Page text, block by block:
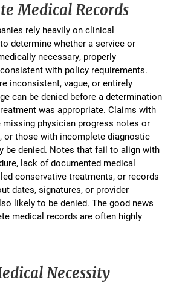
Medical Records
rely heavily on clinical
determine whether a service or
necessary, properly
with policy requirements.
inconsistent, vague, or entirely
can be denied before a determination
was appropriate. Claims with
missing physician progress notes or
or those with incomplete diagnostic
be denied. Notes that fail to align with
lack of documented medical
conservative treatments, or records
dates, signatures, or provider
likely to be denied. The good news
medical records are often highly
Necessity